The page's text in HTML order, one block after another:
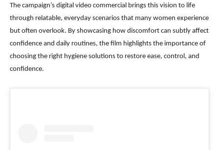
The campaign’s digital video commercial brings this vision to life
through relatable, everyday scenarios that many women experience
but often overlook. By showcasing how discomfort can subtly affect
confidence and daily routines, the film highlights the importance of
choosing the right hygiene solutions to restore ease, control, and
confidence.